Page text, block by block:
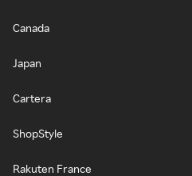
Canada
Japan
Cartera
ShopStyle
Rakuten France